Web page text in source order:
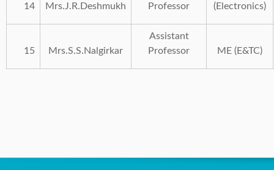
14 Mrs.J.R.Deshmukh
Professor
(Electronics)
15 Mrs.S.S.Nalgirkar
Assistant
Professor
ME (E&TC)